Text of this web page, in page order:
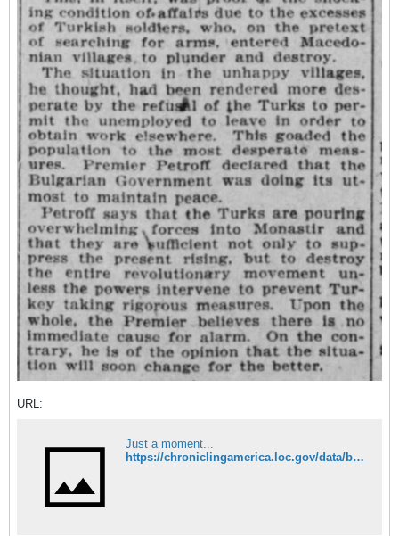
URL:
Just a moment...
https://chroniclingamerica.loc.gov/data/batches/curiv_etna_ver01/data/00100480438/1903081601/0308.pdf